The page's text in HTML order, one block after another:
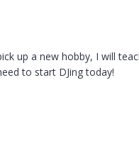
up a new hobby, I will
to start DJing today!